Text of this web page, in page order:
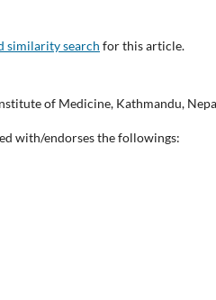
similarity search for this article.
of Medicine, Kathmandu,
with/endorses the followings: